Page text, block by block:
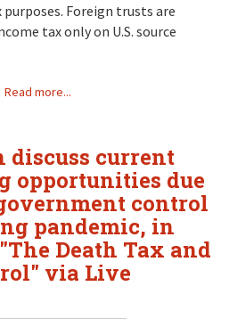
purposes. Foreign trusts are
tax only on U.S. source
Read more...
discuss current
opportunities due
control
pandemic, in
Death Tax and
via Live